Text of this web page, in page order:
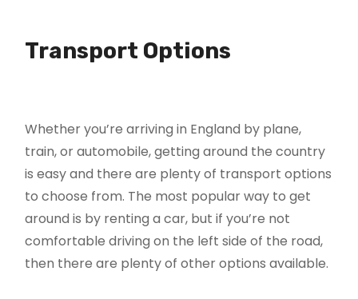
Transport Options
Whether you’re arriving in England by plane,
train, or automobile, getting around the country
is easy and there are plenty of transport options
to choose from. The most popular way to get
around is by renting a car, but if you’re not
comfortable driving on the left side of the road,
then there are plenty of other options available.